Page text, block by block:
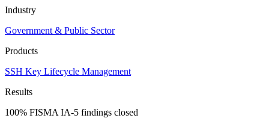
Industry
Government & Public Sector
Products
SSH Key Lifecycle Management
Results
100% FISMA IA-5 findings closed